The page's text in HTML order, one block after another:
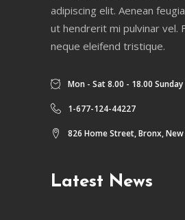
adipiscing elit. Aenean
ut hendrerit mi pulvinar vel.
neque eleifend tristique.
Mon - Sat 8.00 - 18.00 Sunday
1-677-124-44227
826 Home Street, Bronx,
Latest News